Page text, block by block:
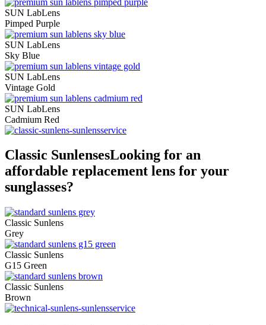
SUN LabLens
Pimped Purple
SUN LabLens
Sky Blue
SUN LabLens
Vintage Gold
SUN LabLens
Cadmium Red
Classic SunlensesLooking for an
affordable replacement lens for your
sunglasses?
Classic Sunlens
Grey
Classic Sunlens
G15 Green
Classic Sunlens
Brown